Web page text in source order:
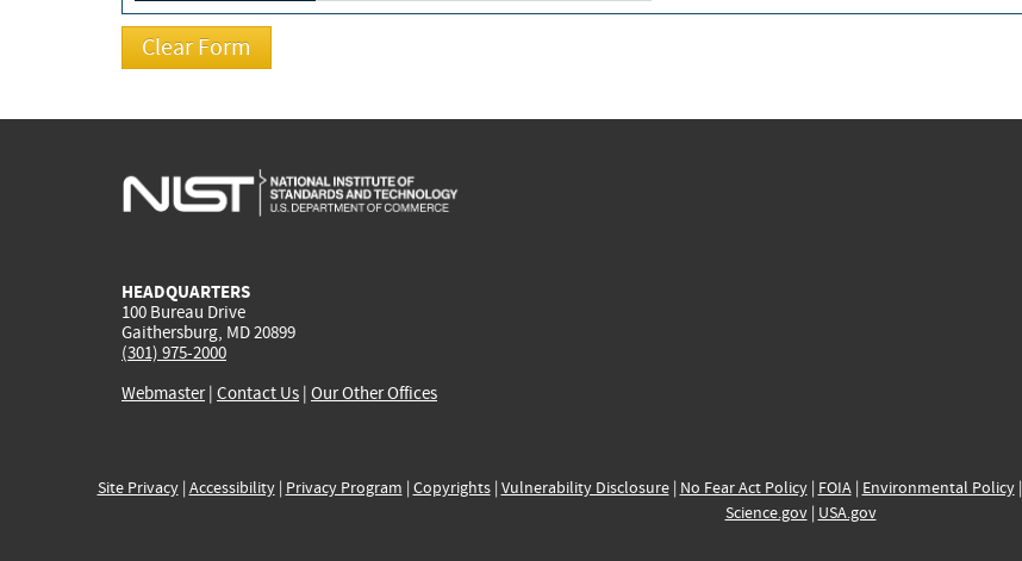
HEADQUARTERS
100 Bureau Drive
Gaithersburg, MD 20899
(301) 975-2000
Webmaster| Contact Us | Our Other Offices
Site Privacy| Accessibility| Privacy Program | Copyrights| Vulnerability Disclosure| No Fear Act Policy| FOIA| Environmental Policy|
Science.gov| USA.gov